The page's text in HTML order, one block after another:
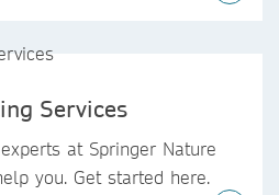
Services
at Springer Nature
you. Get started here.